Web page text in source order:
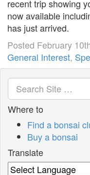
recent trip showing
now available
has just arrived.
Posted February
General Interest,
Where to
Find a bonsai
Buy a bonsai
Translate